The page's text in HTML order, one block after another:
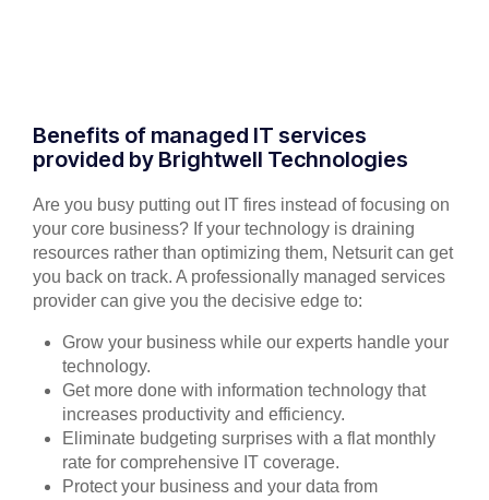
Benefits of managed IT services
provided by Brightwell Technologies
Are you busy putting out IT fires instead of focusing on
your core business? If your technology is draining
resources rather than optimizing them, Netsurit can get
you back on track. A professionally managed services
provider can give you the decisive edge to:
Grow your business while our experts handle your
technology.
Get more done with information technology that
increases productivity and efficiency.
Eliminate budgeting surprises with a flat monthly
rate for comprehensive IT coverage.
Protect your business and your data from